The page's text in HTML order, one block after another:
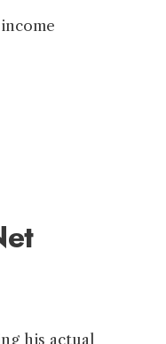
his actual